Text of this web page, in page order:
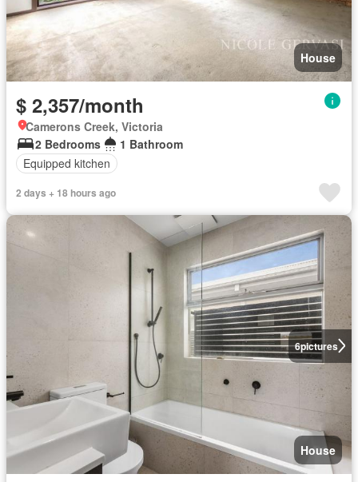
House
$ 2,357/month
Camerons Creek, Victoria
2 Bedrooms
1 Bathroom
Equipped kitchen
2 days + 18 hours ago
6pictures
House